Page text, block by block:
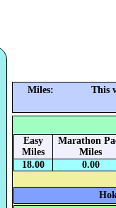
Miles: This
Easy
Miles
Marathon
Miles
18.00
0.00